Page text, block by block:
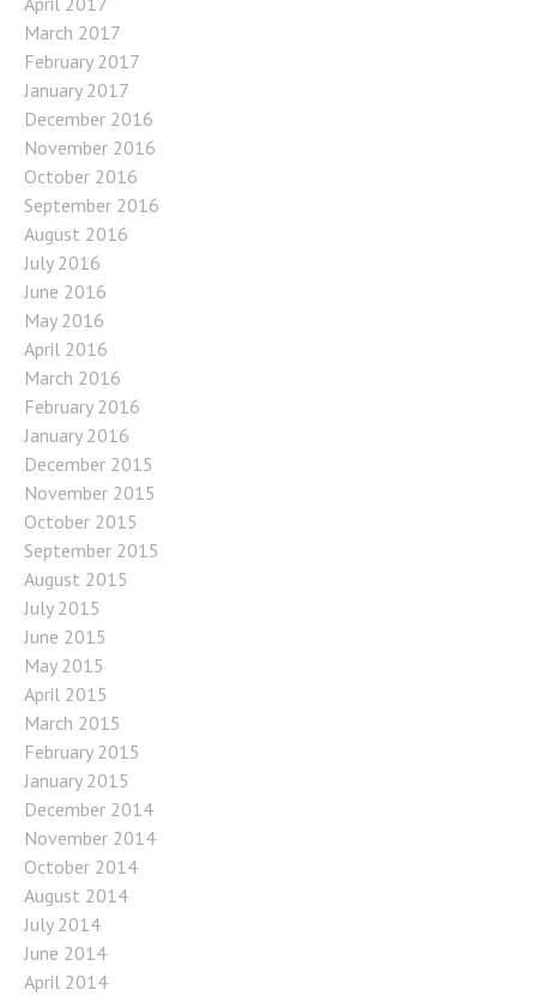
March 2017
February 2017
January 2017
December 2016
November 2016
October 2016
September 2016
August 2016
July 2016
June 2016
May 2016
April 2016
March 2016
February 2016
January 2016
December 2015
November 2015
October 2015
September 2015
August 2015
July 2015
June 2015
May 2015
April 2015
March 2015
February 2015
January 2015
December 2014
November 2014
October 2014
August 2014
July 2014
June 2014
April 2014